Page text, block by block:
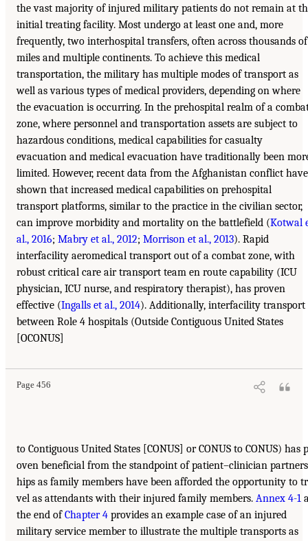
the vast majority of injured military patients do not remain at
initial treating facility. Most undergo at least one and, more
frequently, two interhospital transfers, often across thousands of
miles and multiple continents. To achieve this medical
transportation, the military has multiple modes of transport as
well as various types of medical providers, depending on where
the evacuation is occurring. In the prehospital realm of a
zone, where personnel and transportation assets are subject to
hazardous conditions, medical capabilities for casualty
evacuation and medical evacuation have traditionally been
limited. However, recent data from the Afghanistan conflict have
shown that increased medical capabilities on prehospital
transport platforms, similar to the practice in the civilian sector,
can improve morbidity and mortality on the battlefield (Kotwal
al., 2016; Mabry et al., 2012; Morrison et al., 2013). Rapid
interfacility aeromedical transport out of a combat zone, with
robust critical care air transport team en route capability (ICU
physician, ICU nurse, and respiratory therapist), has proven
effective (Ingalls et al., 2014). Additionally, interfacility transport
between Role 4 hospitals (Outside Contiguous United States
[OCONUS]
Page 456
to Contiguous United States [CONUS] or CONUS to CONUS) has
oven beneficial from the standpoint of patient–clinician partners
hips as family members have been afforded the opportunity to
vel as attendants with their injured family members. Annex 4-1
the end ofChapter 4 provides an example case of an injured
military service member to illustrate the multiple transports as